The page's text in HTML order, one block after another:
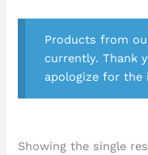
Products from
currently. Thank
apologize for the
Showing the single